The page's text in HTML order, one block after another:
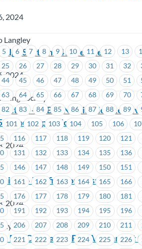
5 6 7 8 9 10 11 12 13
25
26 27 28 29 30 31 32
44
45 46 47 48 49 50 51
63
64 65 66 67 68 69 70
82
83 84 85 86 87 88 89
101
102 103 104 105 106
116 117 118 119 120 121
131 132 133 134 135 136
146 147 148 149 150 151
161 162 163 164 165 166
176 177 178 179 180 181
191 192 193 194 195 196
206 207 208 209 210 211
221 222 223 224 225 226
2024
Langley
Section 54 Agreement
2024
Society
– ICBC -Nomination
(1 vacant position)
2024
– Ratification Results
2024
Bus Company – Rep Assignment